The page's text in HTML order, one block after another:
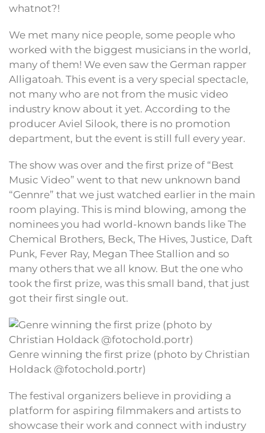
whatnot?!
We met many nice people, some people who
worked with the biggest musicians in the world,
many of them! We even saw the German rapper
Alligatoah. This event is a very special spectacle,
not many who are not from the music video
industry know about it yet. According to the
producer Aviel Silook, there is no promotion
department, but the event is still full every year.
The show was over and the first prize of “Best
Music Video” went to that new unknown band
“Gennre” that we just watched earlier in the main
room playing. This is mind blowing, among the
nominees you had world-known bands like The
Chemical Brothers, Beck, The Hives, Justice, Daft
Punk, Fever Ray, Megan Thee Stallion and so
many others that we all know. But the one who
took the first prize, was this small band, that just
got their first single out.
Genre winning the first prize (photo by Christian
Holdack @fotochold.portr)
The festival organizers believe in providing a
platform for aspiring filmmakers and artists to
showcase their work and connect with industry